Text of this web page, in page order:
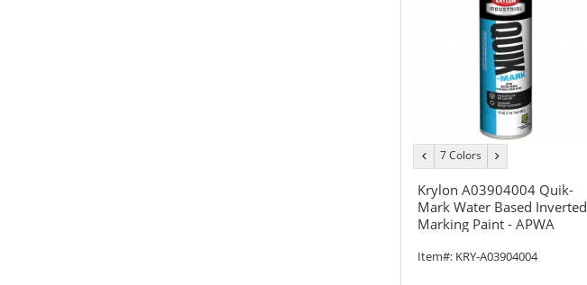
previous
color
7 Colors
color
Krylon A03904004 Quik-
Mark Water Based Inverted
Marking Paint - APWA
(Net Weight 17 oz)
Item#: KRY-A03904004